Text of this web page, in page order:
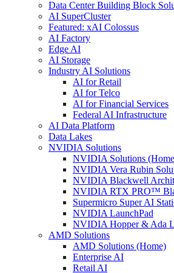
Data Center Building Block
AI SuperCluster
Featured: xAI Colossus
AI Factory
Edge AI
AI Storage
Industry AI Solutions
AI for Retail
AI for Telco
AI for Financial Services
Federal AI Infrastructure
AI Data Platform
Data Lakes
NVIDIA Solutions
NVIDIA Solutions
NVIDIA Vera Rubin
NVIDIA Blackwell
NVIDIA RTX PRO™
Supermicro Super AI
NVIDIA LaunchPad
NVIDIA Hopper & Ada
AMD Solutions
AMD Solutions (Home)
Enterprise AI
Retail AI